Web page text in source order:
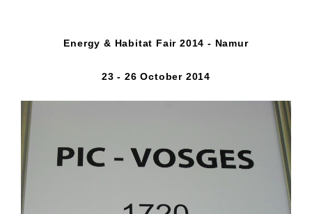
Energy & Habitat Fair 2014 - Namur
23 - 26 October 2014